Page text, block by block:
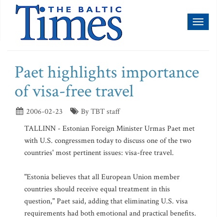
Paet highlights importance
of visa-free travel
2006-02-23
By TBT staff
TALLINN - Estonian Foreign Minister Urmas Paet met
with U.S. congressmen today to discuss one of the two
countries' most pertinent issues: visa-free travel.
"Estonia believes that all European Union member
countries should receive equal treatment in this
question," Paet said, adding that eliminating U.S. visa
requirements had both emotional and practical benefits.